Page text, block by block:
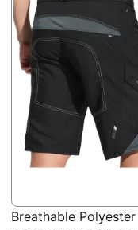
Attire, Cycling
Accessories
Breathable Polyester